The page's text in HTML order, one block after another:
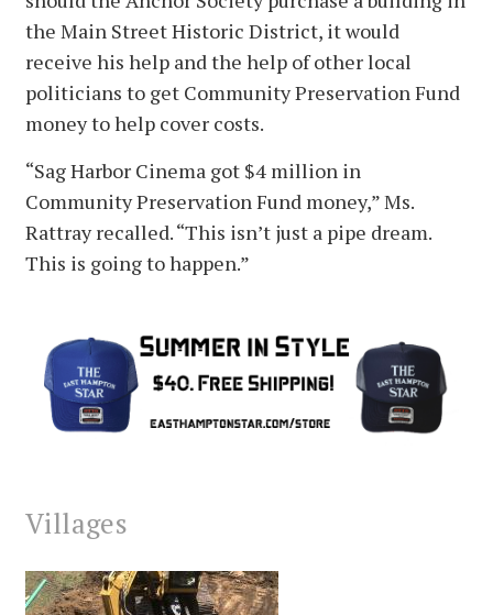
the Main Street Historic District, it would
receive his help and the help of other local
politicians to get Community Preservation Fund
money to help cover costs.
“Sag Harbor Cinema got $4 million in
Community Preservation Fund money,” Ms.
Rattray recalled. “This isn’t just a pipe dream.
This is going to happen.”
Villages